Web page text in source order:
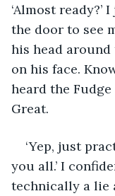
‘Almost
the door to see
his head
on his face.
heard the
Great.
‘Yep, just
you all.’ I
technically a lie